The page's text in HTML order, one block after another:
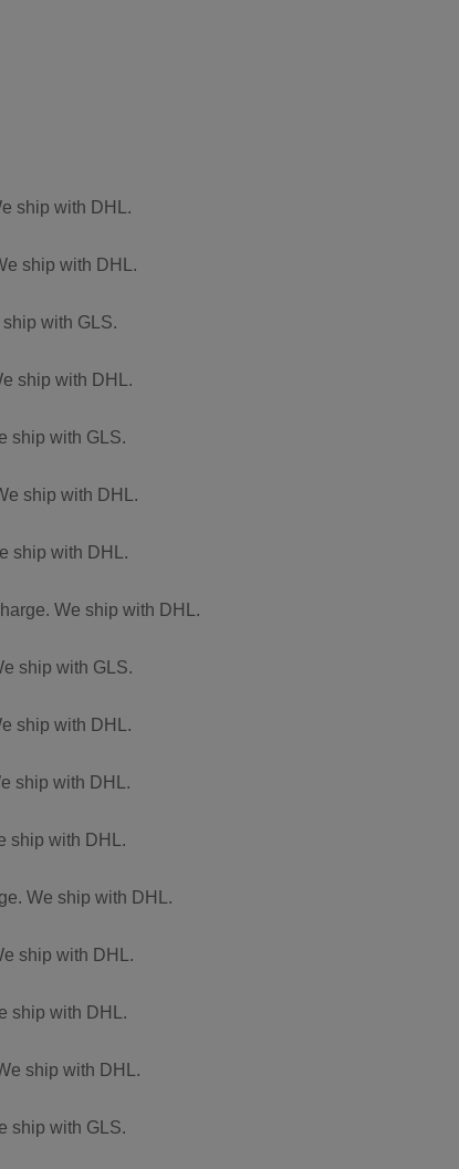
ship with DHL.
ship with DHL.
with GLS.
ship with DHL.
ship with GLS.
ship with DHL.
ship with DHL.
We ship with DHL.
ship with GLS.
ship with DHL.
ship with DHL.
ship with DHL.
We ship with DHL.
ship with DHL.
ship with DHL.
ship with DHL.
ship with GLS.